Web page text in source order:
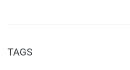
TAGS